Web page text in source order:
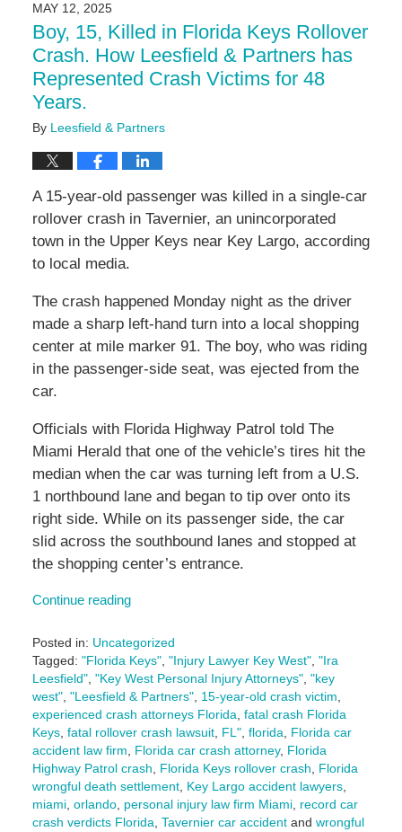
11:16
am
MAY 12, 2025
Boy, 15, Killed in Florida Keys Rollover
Crash. How Leesfield & Partners has
Represented Crash Victims for 48
Years.
By Leesfield & Partners
A 15-year-old passenger was killed in a single-car
rollover crash in Tavernier, an unincorporated
town in the Upper Keys near Key Largo, according
to local media.
The crash happened Monday night as the driver
made a sharp left-hand turn into a local shopping
center at mile marker 91. The boy, who was riding
in the passenger-side seat, was ejected from the
car.
Officials with Florida Highway Patrol told The
Miami Herald that one of the vehicle’s tires hit the
median when the car was turning left from a U.S.
1 northbound lane and began to tip over onto its
right side. While on its passenger side, the car
slid across the southbound lanes and stopped at
the shopping center’s entrance.
Continue reading
Posted in: Uncategorized
Tagged: "Florida Keys", "Injury Lawyer Key West", "Ira
Leesfield", "Key West Personal Injury Attorneys", "key
west", "Leesfield & Partners", 15-year-old crash victim,
experienced crash attorneys Florida, fatal crash Florida
Keys, fatal rollover crash lawsuit, FL", florida, Florida car
accident law firm, Florida car crash attorney, Florida
Highway Patrol crash, Florida Keys rollover crash, Florida
wrongful death settlement, Key Largo accident lawyers,
miami, orlando, personal injury law firm Miami, record car
crash verdicts Florida, Tavernier car accidentand wrongful